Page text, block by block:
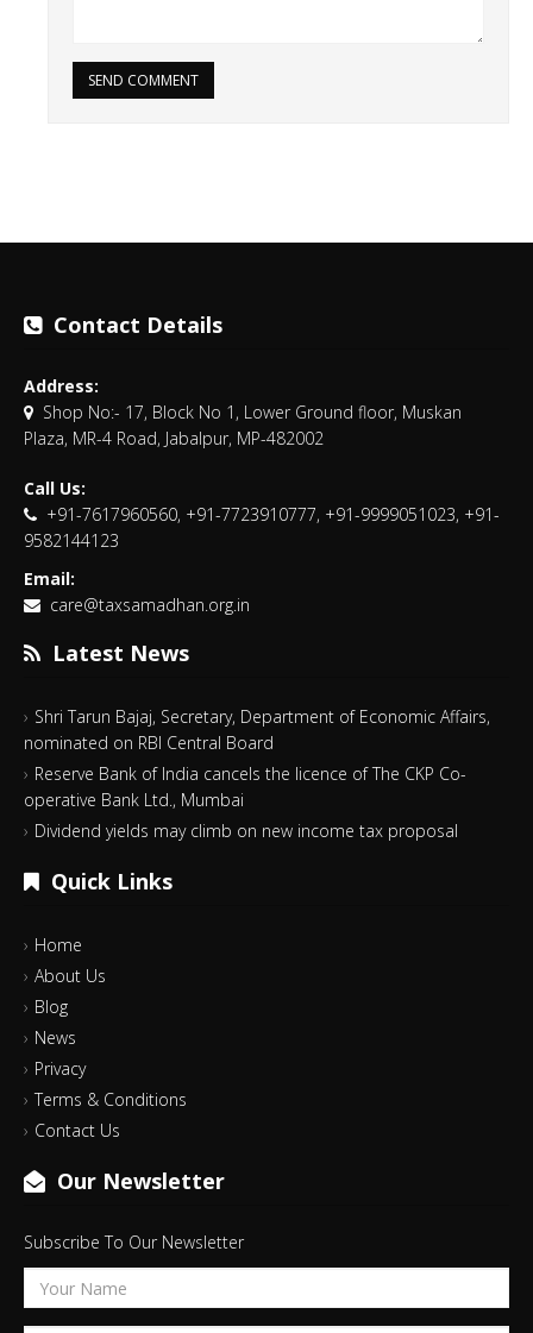
SEND COMMENT
Contact Details
Address:
Shop No:- 17, Block No 1, Lower Ground floor, Muskan
Plaza, MR-4 Road, Jabalpur, MP-482002
Call Us:
+91-7617960560, +91-7723910777, +91-9999051023, +91-
9582144123
Email:
care@taxsamadhan.org.in
Latest News
Shri Tarun Bajaj, Secretary, Department of Economic Affairs,
nominated on RBI Central Board
Reserve Bank of India cancels the licence of The CKP Co-
operative Bank Ltd., Mumbai
Dividend yields may climb on new income tax proposal
Quick Links
Home
About Us
Blog
News
Privacy
Terms & Conditions
Contact Us
Our Newsletter
Subscribe To Our Newsletter